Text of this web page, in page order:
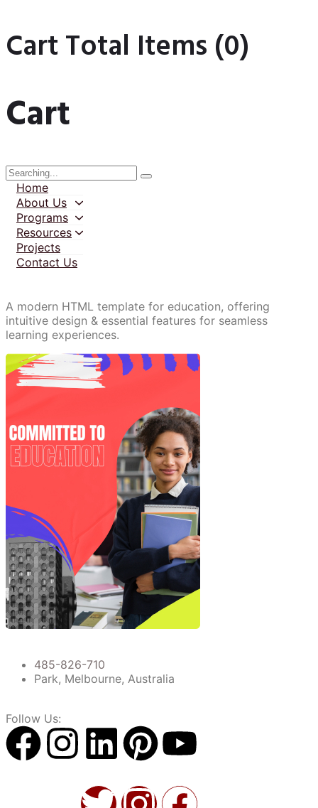
Cart Total Items (0)
Cart
Home
About Us
Programs
Resources
Projects
Contact Us
A modern HTML template for education, offering
intuitive design & essential features for seamless
learning experiences.
485-826-710
Park, Melbourne, Australia
Follow Us: